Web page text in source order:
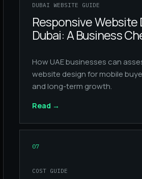
DUBAI WEBSITE GUIDE
Responsive Website
Dubai: A Business
How UAE businesses can
website design for mobile
and long-term growth.
Read →
07
COST GUIDE